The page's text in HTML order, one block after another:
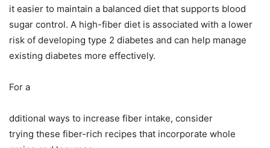
it easier to maintain a balanced diet that supports blood
sugar control. A high-fiber diet is associated with a lower
risk of developing type 2 diabetes and can help manage
existing diabetes more effectively.
For a
dditional ways to increase fiber intake, consider
trying these fiber-rich recipes that incorporate whole